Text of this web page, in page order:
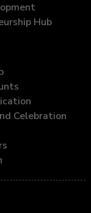
Hub
Celebration